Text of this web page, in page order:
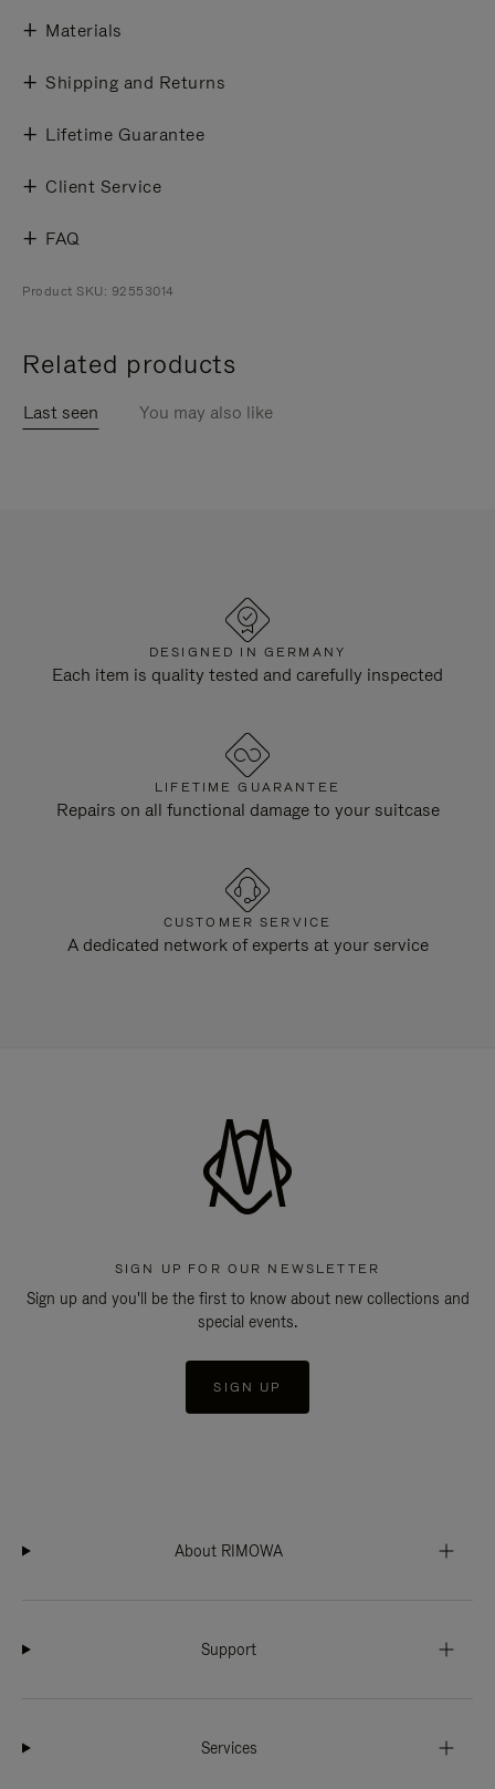
Materials
Shipping and Returns
Lifetime Guarantee
Client Service
FAQ
Product SKU: 92553014
Related products
Last seen You may also like
DESIGNED IN GERMANY
Each item is quality tested and carefully inspected
LIFETIME GUARANTEE
Repairs on all functional damage to your suitcase
CUSTOMER SERVICE
A dedicated network of experts at your service
SIGN UP FOR OUR NEWSLETTER
Sign up and you'll be the first to know about new collections and
special events.
SIGN UP
About RIMOWA
Support
Services